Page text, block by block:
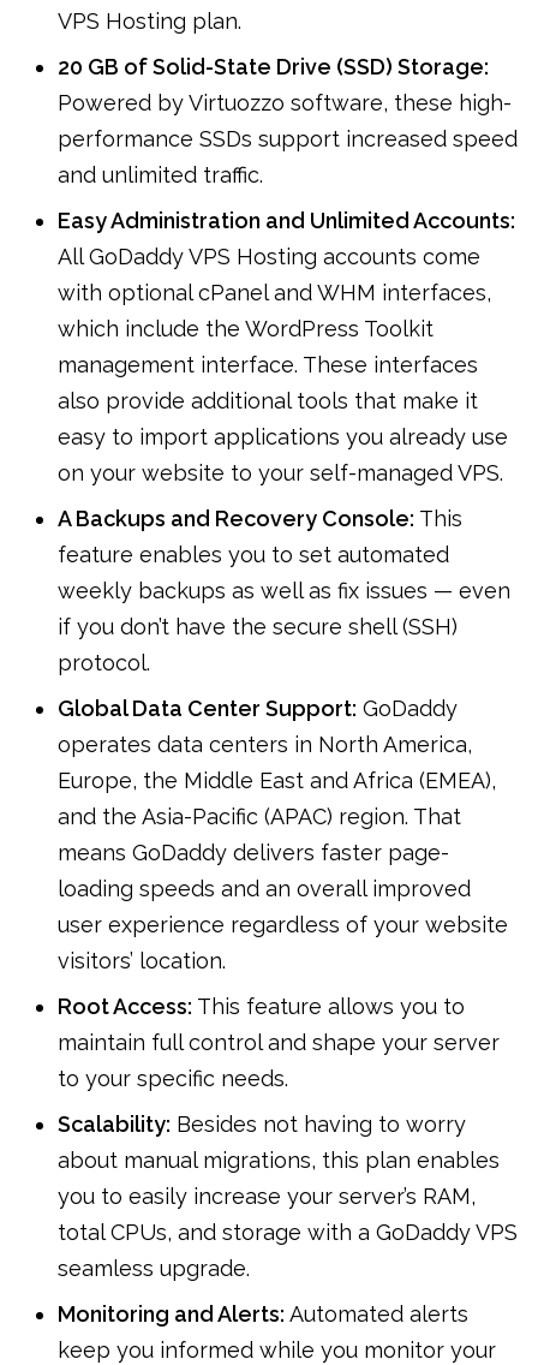
VPS Hosting plan.
20 GB of Solid-State Drive (SSD) Storage:
Powered by Virtuozzo software, these high-
performance SSDs support increased speed
and unlimited traffic.
Easy Administration and Unlimited Accounts:
All GoDaddy VPS Hosting accounts come
with optional cPanel and WHM interfaces,
which include the WordPress Toolkit
management interface. These interfaces
also provide additional tools that make it
easy to import applications you already use
on your website to your self-managed VPS.
A Backups and Recovery Console: This
feature enables you to set automated
weekly backups as well as fix issues — even
if you don’t have the secure shell (SSH)
protocol.
Global Data Center Support: GoDaddy
operates data centers in North America,
Europe, the Middle East and Africa (EMEA),
and the Asia-Pacific (APAC) region. That
means GoDaddy delivers faster page-
loading speeds and an overall improved
user experience regardless of your website
visitors’ location.
Root Access: This feature allows you to
maintain full control and shape your server
to your specific needs.
Scalability: Besides not having to worry
about manual migrations, this plan enables
you to easily increase your server’s RAM,
total CPUs, and storage with a GoDaddy VPS
seamless upgrade.
Monitoring and Alerts: Automated alerts
keep you informed while you monitor your